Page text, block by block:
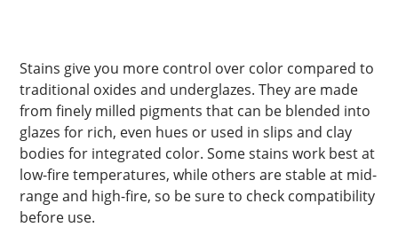
Stains give you more control over color compared to
traditional oxides and underglazes. They are made
from finely milled pigments that can be blended into
glazes for rich, even hues or used in slips and clay
bodies for integrated color. Some stains work best at
low-fire temperatures, while others are stable at mid-
range and high-fire, so be sure to check compatibility
before use.